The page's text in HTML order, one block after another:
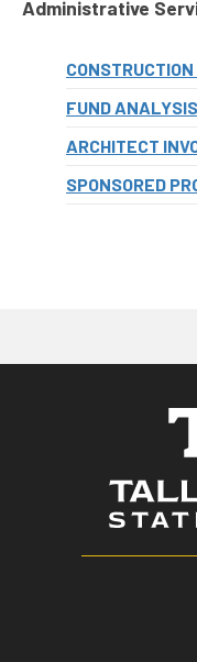
Administrative
FUND
ARCHITECT
SPONSORED